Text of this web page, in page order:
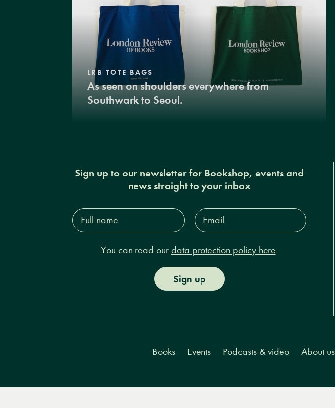
LRB TOTE BAGS
As seen on shoulders everywhere from
Southwark to Seoul.
Sign up to our newsletter for Bookshop, events and
news straight to your inbox
Full
name*
Email
Address*
You can read our data protection policy here
Sign up
Books Events Podcasts & video About us